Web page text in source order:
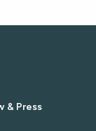
& Press